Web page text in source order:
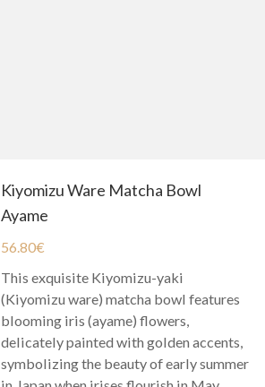
Kiyomizu Ware Matcha Bowl
Ayame
56.80€
This exquisite Kiyomizu-yaki
(Kiyomizu ware) matcha bowl features
blooming iris (ayame) flowers,
delicately painted with golden accents,
symbolizing the beauty of early summer